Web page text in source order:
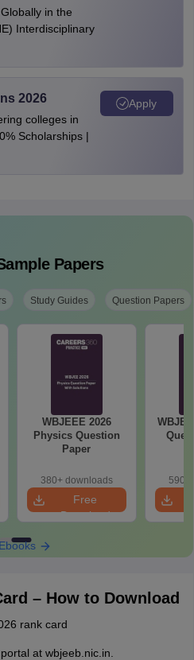
in the
Interdisciplinary
2026
colleges in
Scholarships |
Apply
Papers
Study Guides Question Papers
WBJEEE 2026
Physics Question
Paper
380+ downloads
Free
Download
590+
– How to Download
rank card
at wbjeeb.nic.in.